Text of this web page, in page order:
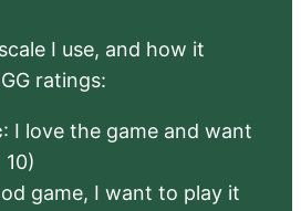
I use, and how it
ratings:
: I love the game and want
game, I want to play it